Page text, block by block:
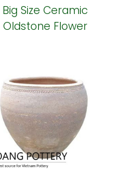
Big Size Ceramic
Oldstone Flower